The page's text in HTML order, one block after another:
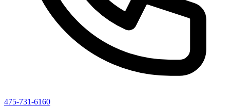
475-731-6160